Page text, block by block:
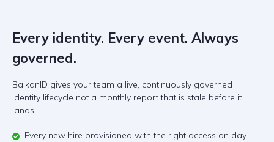
Every identity. Every event. Always
governed.
BalkanID gives your team a live, continuously governed
identity lifecycle not a monthly report that is stale before it
lands.
Every new hire provisioned with the right access on day